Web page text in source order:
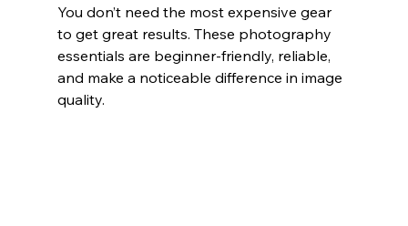
You don’t need the most expensive gear
to get great results. These photography
essentials are beginner-friendly, reliable,
and make a noticeable difference in image
quality.